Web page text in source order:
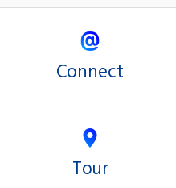
Connect
Tour